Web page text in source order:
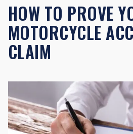
HOW TO PROVE
MOTORCYCLE
CLAIM